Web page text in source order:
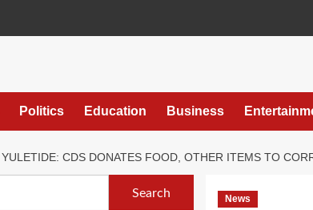
Politics Education Business
YULETIDE: CDS DONATES FOOD, OTHER ITEMS TO
News